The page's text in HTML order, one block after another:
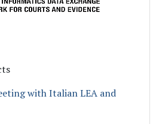
with Italian LEA and